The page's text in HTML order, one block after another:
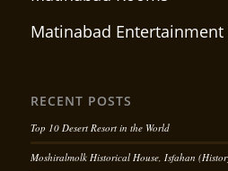
Matinabad Entertainment
RECENT POSTS
Top 10 Desert Resort in the World
Moshiralmolk Historical House, Isfahan